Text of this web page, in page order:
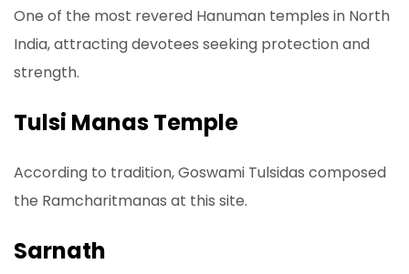
One of the most revered Hanuman temples in North
India, attracting devotees seeking protection and
strength.
Tulsi Manas Temple
According to tradition, Goswami Tulsidas composed
the Ramcharitmanas at this site.
Sarnath